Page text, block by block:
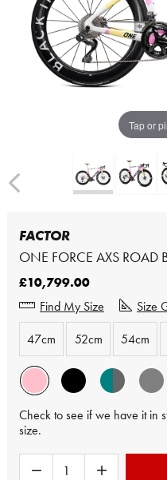
Tap or
Adjust your
to Opt-in "YES"
FACTOR
ONE FORCE AXS ROAD
£10,799.00
Find My Size
Size
47cm
52cm 54cm
Check to see if we have it in
size.